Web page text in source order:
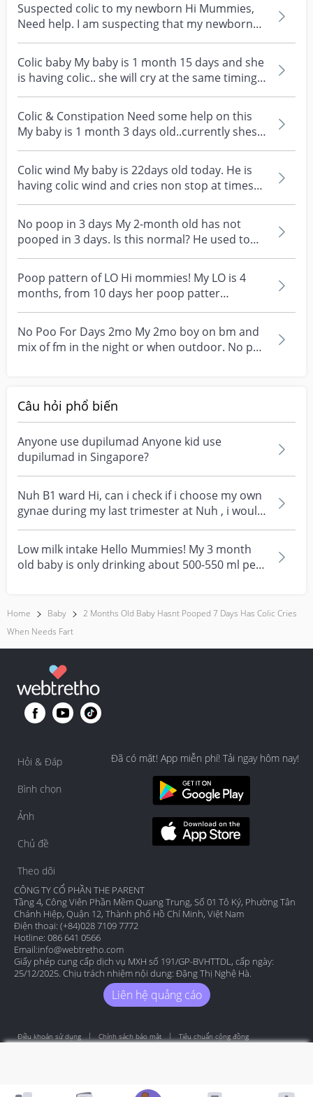
Suspected colic to my newborn Hi Mummies,
Need help. I am suspecting that my newborn
has colic. He...
Colic baby My baby is 1 month 15 days and she
is having colic.. she will cry at the same timing
ever...
Colic & Constipation Need some help on this
My baby is 1 month 3 days old..currently shes
having co...
Colic wind My baby is 22days old today. He is
having colic wind and cries non stop at times
until hi...
No poop in 3 days My 2-month old has not
pooped in 3 days. Is this normal? He used to
poop daily and...
Poop pattern of LO Hi mommies! My LO is 4
months, from 10 days her poop patter
suddenly changed. Sh...
No Poo For Days 2mo My 2mo boy on bm and
mix of fm in the night or when outdoor. No poo
Câu hỏi phổ biến
Anyone use dupilumad Anyone kid use
dupilumad in Singapore?
Nuh B1 ward Hi, can i check if i choose my own
gynae during my last trimester at Nuh , i would
tech...
Low milk intake Hello Mummies! My 3 month
old baby is only drinking about 500-550 ml per
Home Baby
2 Months Old Baby Hasnt Pooped 7 Days Has Colic Cries
When Needs Fart
Hỏi & Đáp
Bình chọn
Ảnh
Chủ đề
Theo dõi
Đã có mặt! App miễn phí! Tải ngay hôm nay!
CÔNG TY CỔ PHẦN THE PARENT
Tầng 4, Công Viên Phần Mềm Quang Trung, Số 01 Tô Ký, Phường Tân
Chánh Hiệp, Quận 12, Thành phố Hồ Chí Minh, Việt Nam
Điện thoại: (+84)028 7109 7772
Hotline: 086 641 0566
Email:info@webtretho.com
Giấy phép cung cấp dịch vụ MXH số 191/GP-BVHTTDL, cấp ngày:
25/12/2025. Chịu trách nhiệm nội dung: Đặng Thị Nghệ Hà.
Liên hệ quảng cáo
Điều khoản sử dụng Chính sách bảo mật Tiêu chuẩn cộng đồng